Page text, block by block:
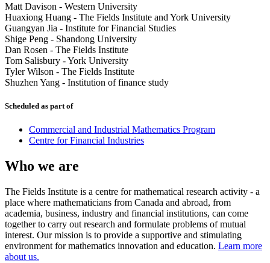
Matt Davison - Western University
Huaxiong Huang - The Fields Institute and York University
Guangyan Jia - Institute for Financial Studies
Shige Peng - Shandong University
Dan Rosen - The Fields Institute
Tom Salisbury -York University
Tyler Wilson - The Fields Institute
Shuzhen Yang - Institution of finance study
Scheduled as part of
Commercial and Industrial Mathematics Program
Centre for Financial Industries
Who we are
The Fields Institute is a centre for mathematical research activity - a
place where mathematicians from Canada and abroad, from
academia, business, industry and financial institutions, can come
together to carry out research and formulate problems of mutual
interest. Our mission is to provide a supportive and stimulating
environment for mathematics innovation and education. Learn more
about us.